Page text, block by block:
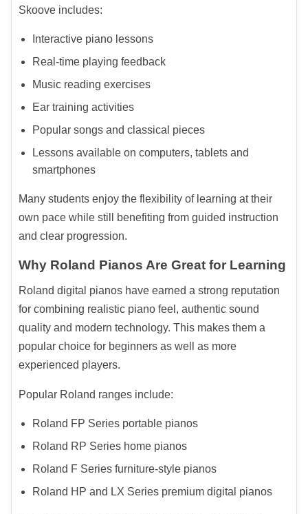
Skoove includes:
Interactive piano lessons
Real-time playing feedback
Music reading exercises
Ear training activities
Popular songs and classical pieces
Lessons available on computers, tablets and
smartphones
Many students enjoy the flexibility of learning at their
own pace while still benefiting from guided instruction
and clear progression.
Why Roland Pianos Are Great for Learning
Roland digital pianos have earned a strong reputation
for combining realistic piano feel, authentic sound
quality and modern technology. This makes them a
popular choice for beginners as well as more
experienced players.
Popular Roland ranges include:
Roland FP Series portable pianos
Roland RP Series home pianos
Roland F Series furniture-style pianos
Roland HP and LX Series premium digital pianos